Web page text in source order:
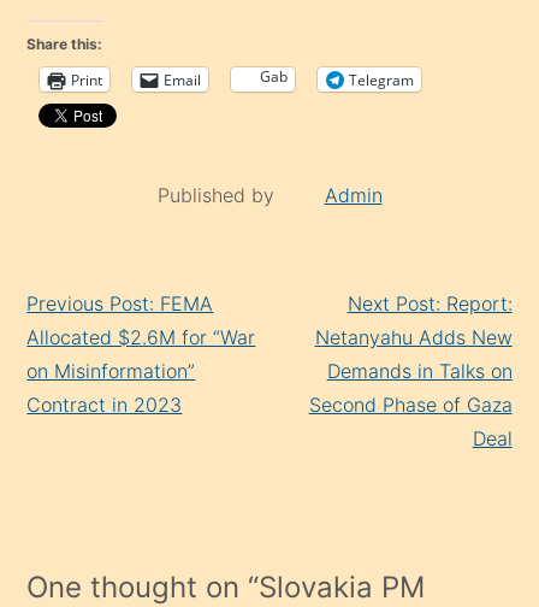
Share this:
Print Email Gab Telegram
Published by Admin
Reading
Previous Post: FEMA
Allocated $2.6M for “War
on Misinformation”
Contract in 2023
Next Post: Report:
Netanyahu Adds New
Demands in Talks on
Second Phase of Gaza
Deal
One thought on “Slovakia PM